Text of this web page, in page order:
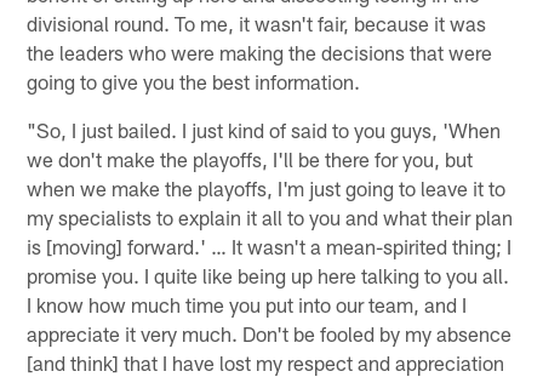
divisional round. To me, it wasn't fair, because it was
the leaders who were making the decisions that were
going to give you the best information.
"So, I just bailed. I just kind of said to you guys, 'When
we don't make the playoffs, I'll be there for you, but
when we make the playoffs, I'm just going to leave it to
my specialists to explain it all to you and what their plan
is [moving] forward.' … It wasn't a mean-spirited thing; I
promise you. I quite like being up here talking to you all.
I know how much time you put into our team, and I
appreciate it very much. Don't be fooled by my absence
[and think] that I have lost my respect and appreciation